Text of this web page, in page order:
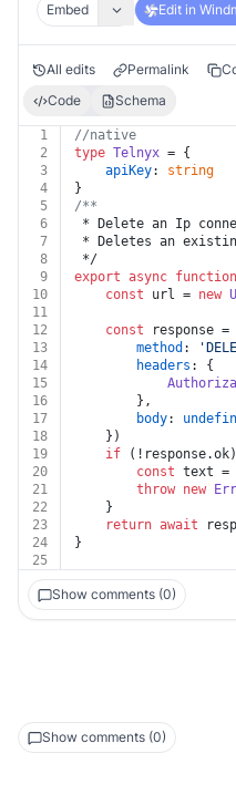
Embed
Edit in
All edits Permalink
Code
Schema
1
//native
2
type Telnyx = {
3
apiKey: string
4
}
5
/**
6
* Delete an Ip
7
* Deletes an
8
*/
9
export async function
10
const url = new
11
12
const response =
13
method :
14
headers : {
15
16
		},
17
body:
18
	})
19
if (!response.ok
20
const text =
21
throw new
22
	}
23
return await
24
}
25
Show comments (0)
Show comments (0)